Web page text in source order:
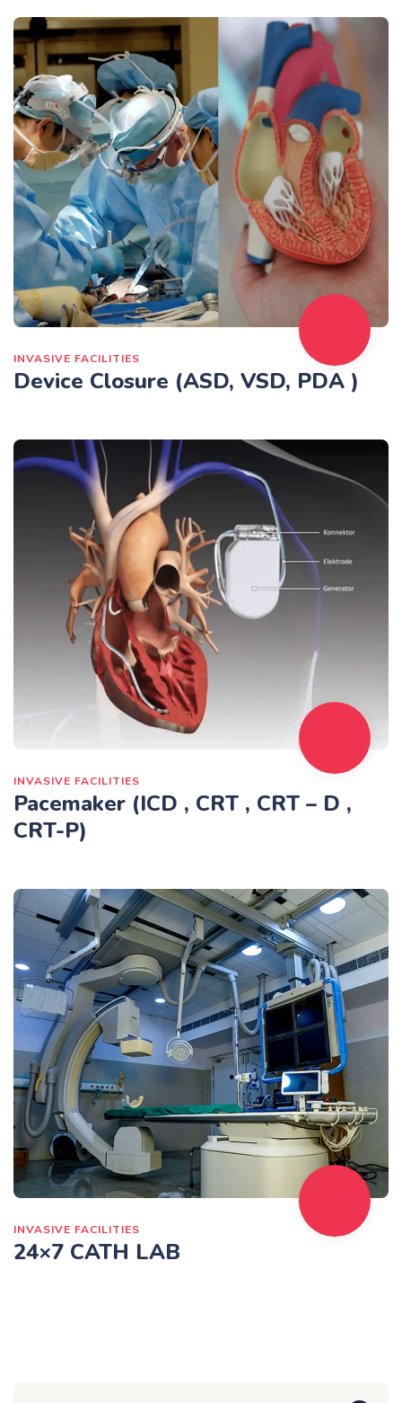
INVASIVE FACILITIES
Device Closure (ASD, VSD, PDA )
INVASIVE FACILITIES
Pacemaker (ICD , CRT , CRT – D ,
CRT-P)
INVASIVE FACILITIES
24×7 CATH LAB